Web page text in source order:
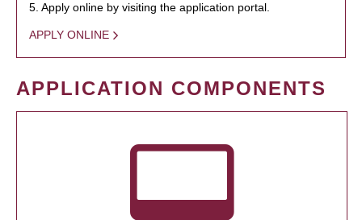
5. Apply online by visiting the application portal.
APPLY ONLINE
APPLICATION COMPONENTS